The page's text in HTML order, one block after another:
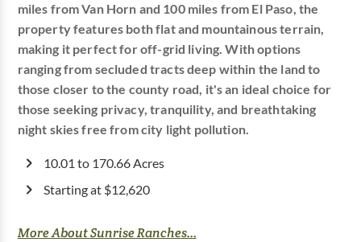
miles from Van Horn and 100 miles from El Paso, the
property features both flat and mountainous terrain,
making it perfect for off-grid living. With options
ranging from secluded tracts deep within the land to
those closer to the county road, it's an ideal choice for
those seeking privacy, tranquility, and breathtaking
night skies free from city light pollution.
10.01 to 170.66 Acres
Starting at $12,620
More About Sunrise Ranches...